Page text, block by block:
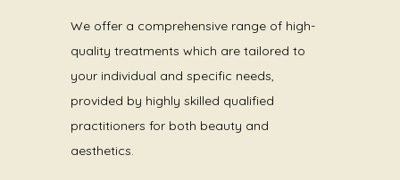
We offer a comprehensive range of high-
quality treatments which are tailored to
your individual and specific needs,
provided by highly skilled qualified
practitioners for both beauty and
aesthetics.